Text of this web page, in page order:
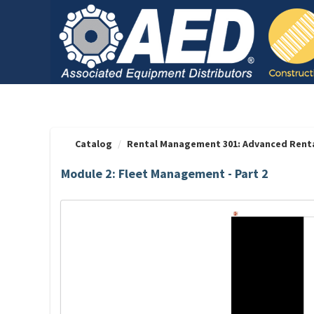
Catalog Rental Management 301: Advanced
Module 2: Fleet Management - Part 2